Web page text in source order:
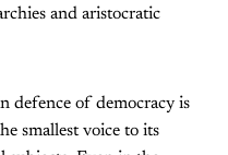
and aristocratic
defence of democracy is
smallest voice to its